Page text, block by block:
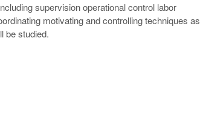
supervision operational control labor
motivating and controlling techniques as
be studied.